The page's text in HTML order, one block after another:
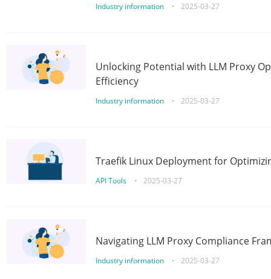
Industry information • 2025-03-27
Unlocking Potential with LLM Proxy
Efficiency
Industry information • 2025-03-27
Traefik Linux Deployment for
API Tools • 2025-03-27
Navigating LLM Proxy Compliance
Industry information • 2025-03-27